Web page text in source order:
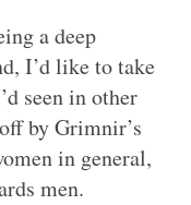
a deep
I’d like to take
seen in other
by Grimnir’s
in general,
men.